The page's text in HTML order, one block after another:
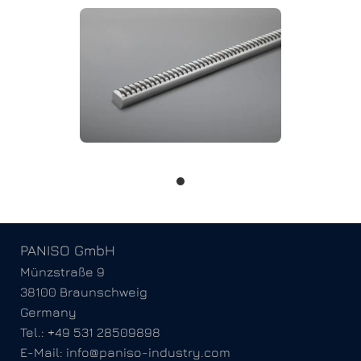
PANISO GmbH
Münzstraße 9
38100 Braunschweig
Germany
Tel.: +49 531 28509898
E-Mail: info@paniso-industry.com